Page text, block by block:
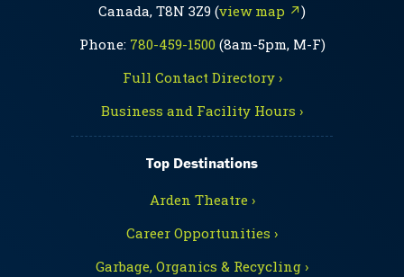
Canada, T8N 3Z9 (view map ↗)
Phone: 780-459-1500(8am-5pm, M-F)
Full Contact Directory ›
Business and Facility Hours ›
Top Destinations
Arden Theatre ›
Career Opportunities ›
Garbage, Organics & Recycling ›